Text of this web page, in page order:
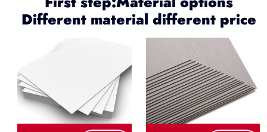
Different material different price